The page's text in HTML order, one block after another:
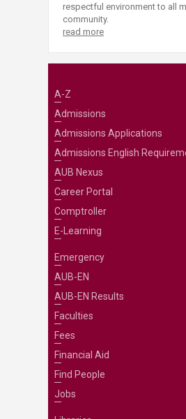
respectful environment to all
community.
read more
A-Z
Admissions
Admissions Applications
Admissions English
AUB Nexus
Career Portal
Comptroller
E-Learning
Emergency
AUB-EN
AUB-EN Results
Faculties
Fees
Financial Aid
Find People
Jobs